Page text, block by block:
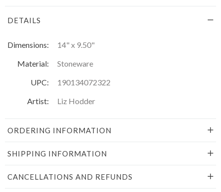
DETAILS
Dimensions:
14" x 9.50"
Material:
Stoneware
UPC:
190134072322
Artist:
Liz Hodder
ORDERING INFORMATION
SHIPPING INFORMATION
CANCELLATIONS AND REFUNDS